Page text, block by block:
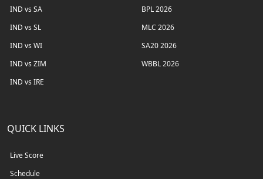
IND vs SA
IND vs SL
IND vs WI
IND vs ZIM
IND vs IRE
BPL 2026
MLC 2026
SA20 2026
WBBL 2026
QUICK LINKS
Live Score
Schedule